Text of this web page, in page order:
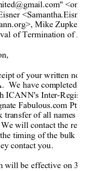
"
Mike Zupke
of Termination of
of your written
We have completed
ICANN's Inter-
Fabulous.com Pty
transfer of all names
will contact the
timing of the bulk
contact you.
will be effective on 30